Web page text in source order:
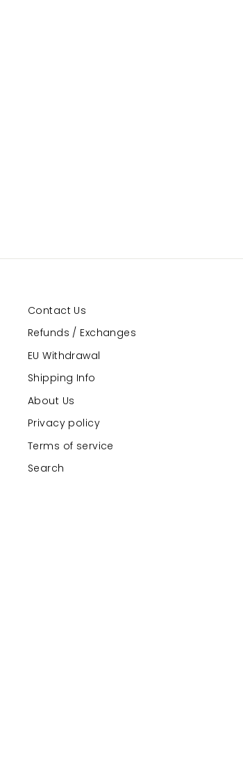
Contact Us
Refunds / Exchanges
EU Withdrawal
Shipping Info
About Us
Privacy policy
Terms of service
Search